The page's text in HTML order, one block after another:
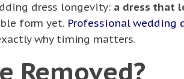
dress longevity: a dress that
form yet. Professional wedding
why timing matters.
Removed?